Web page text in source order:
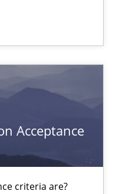
Acceptance
criteria are?
are?